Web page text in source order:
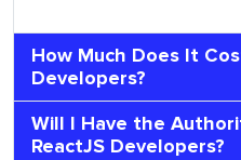
How Much Does It
Developers?
Will I Have the
ReactJS Developers?